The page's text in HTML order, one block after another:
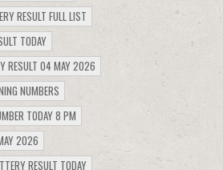
RESULT FULL LIST
TODAY
RESULT 04 MAY 2026
NUMBERS
TODAY 8 PM
2026
RESULT TODAY